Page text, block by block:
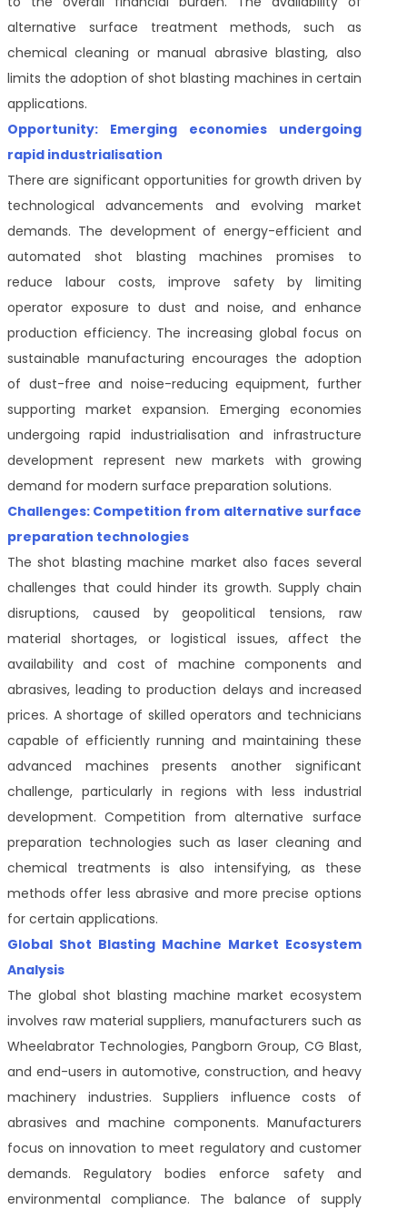
alternative surface treatment methods, such as
chemical cleaning or manual abrasive blasting, also
limits the adoption of shot blasting machines in certain
applications.
Opportunity: Emerging economies undergoing
rapid industrialisation
There are significant opportunities for growth driven by
technological advancements and evolving market
demands. The development of energy-efficient and
automated shot blasting machines promises to
reduce labour costs, improve safety by limiting
operator exposure to dust and noise, and enhance
production efficiency. The increasing global focus on
sustainable manufacturing encourages the adoption
of dust-free and noise-reducing equipment, further
supporting market expansion. Emerging economies
undergoing rapid industrialisation and infrastructure
development represent new markets with growing
demand for modern surface preparation solutions.
Challenges: Competition from alternative surface
preparation technologies
The shot blasting machine market also faces several
challenges that could hinder its growth. Supply chain
disruptions, caused by geopolitical tensions, raw
material shortages, or logistical issues, affect the
availability and cost of machine components and
abrasives, leading to production delays and increased
prices. A shortage of skilled operators and technicians
capable of efficiently running and maintaining these
advanced machines presents another significant
challenge, particularly in regions with less industrial
development. Competition from alternative surface
preparation technologies such as laser cleaning and
chemical treatments is also intensifying, as these
methods offer less abrasive and more precise options
for certain applications.
Global Shot Blasting Machine Market Ecosystem
Analysis
The global shot blasting machine market ecosystem
involves raw material suppliers, manufacturers such as
Wheelabrator Technologies, Pangborn Group, CG Blast,
and end-users in automotive, construction, and heavy
machinery industries. Suppliers influence costs of
abrasives and machine components. Manufacturers
focus on innovation to meet regulatory and customer
demands. Regulatory bodies enforce safety and
environmental compliance. The balance of supply